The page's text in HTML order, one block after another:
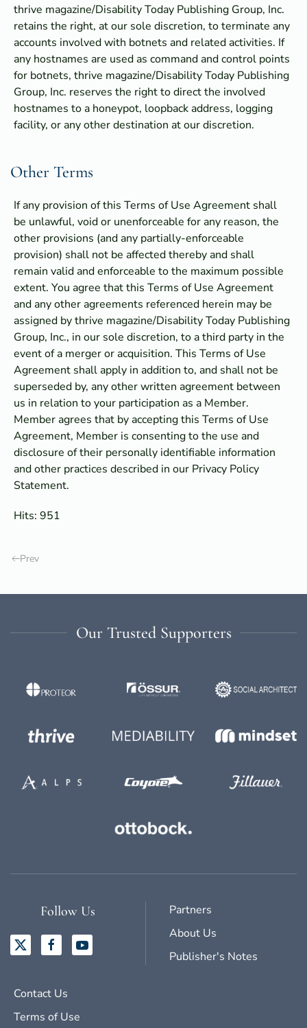
thrive magazine/Disability Today Publishing Group, Inc.
retains the right, at our sole discretion, to terminate any
accounts involved with botnets and related activities. If
any hostnames are used as command and control points
for botnets, thrive magazine/Disability Today Publishing
Group, Inc. reserves the right to direct the involved
hostnames to a honeypot, loopback address, logging
facility, or any other destination at our discretion.
Other Terms
If any provision of this Terms of Use Agreement shall
be unlawful, void or unenforceable for any reason, the
other provisions (and any partially-enforceable
provision) shall not be affected thereby and shall
remain valid and enforceable to the maximum possible
extent. You agree that this Terms of Use Agreement
and any other agreements referenced herein may be
assigned by thrive magazine/Disability Today Publishing
Group, Inc., in our sole discretion, to a third party in the
event of a merger or acquisition. This Terms of Use
Agreement shall apply in addition to, and shall not be
superseded by, any other written agreement between
us in relation to your participation as a Member.
Member agrees that by accepting this Terms of Use
Agreement, Member is consenting to the use and
disclosure of their personally identifiable information
and other practices described in our Privacy Policy
Statement.
Hits: 951
Prev
Our Trusted Supporters
Follow Us
Partners
About Us
Publisher's Notes
Contact Us
Terms of Use